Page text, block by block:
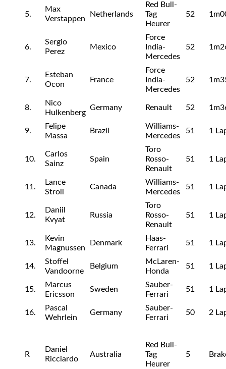
5.
Max
Verstappen
Netherlands
Red Bull-
Tag
Heurer
52
6.
Sergio
Perez
Mexico
Force
India-
Mercedes
52
7.
Esteban
Ocon
France
Force
India-
Mercedes
52
8.
Nico
Hulkenberg
Germany Renault 52
9.
Felipe
Massa
Brazil
Williams-
Mercedes
51 1
10.
Carlos
Sainz
Spain
Toro
Rosso-
Renault
51 1
11.
Lance
Stroll
Canada
Williams-
Mercedes
51 1
12.
Daniil
Kvyat
Russia
Toro
Rosso-
Renault
51 1
13.
Kevin
Magnussen
Denmark
Haas-
Ferrari
51 1
14.
Stoffel
Vandoorne
Belgium
McLaren-
Honda
51 1
15.
Marcus
Ericsson
Sweden
Sauber-
Ferrari
51 1
16.
Pascal
Wehrlein
Germany
Sauber-
Ferrari
50 2
R
Daniel
Ricciardo
Australia
Red Bull-
Tag
Heurer
5